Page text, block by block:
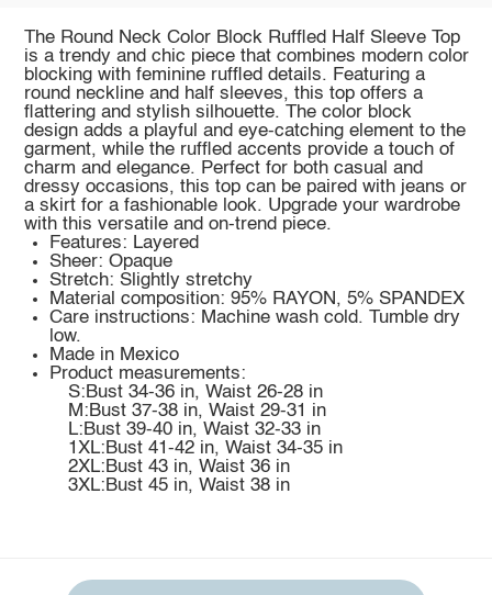
The Round Neck Color Block Ruffled Half Sleeve Top
is a trendy and chic piece that combines modern color
blocking with feminine ruffled details. Featuring a
round neckline and half sleeves, this top offers a
flattering and stylish silhouette. The color block
design adds a playful and eye-catching element to the
garment, while the ruffled accents provide a touch of
charm and elegance. Perfect for both casual and
dressy occasions, this top can be paired with jeans or
a skirt for a fashionable look. Upgrade your wardrobe
with this versatile and on-trend piece.
Features: Layered
Sheer: Opaque
Stretch: Slightly stretchy
Material composition: 95% RAYON, 5% SPANDEX
Care instructions: Machine wash cold. Tumble dry
low.
Made in Mexico
Product measurements:
S:Bust 34-36 in, Waist 26-28 in
M:Bust 37-38 in, Waist 29-31 in
L:Bust 39-40 in, Waist 32-33 in
1XL:Bust 41-42 in, Waist 34-35 in
2XL:Bust 43 in, Waist 36 in
3XL:Bust 45 in, Waist 38 in